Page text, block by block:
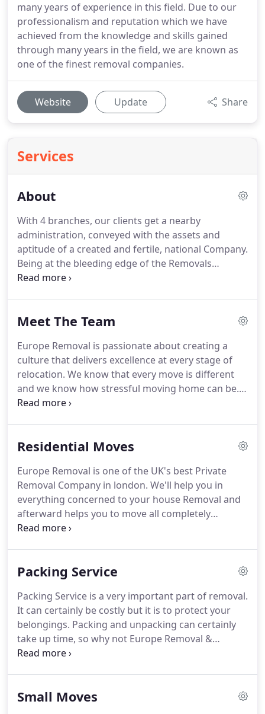
many years of experience in this field. Due to our
professionalism and reputation which we have
achieved from the knowledge and skills gained
through many years in the field, we are known as
one of the finest removal companies.
Website Update Share
Services
About
With 4 branches, our clients get a nearby
administration, conveyed with the assets and
aptitude of a created and fertile, national Company.
Being at the bleeding edge of the Removals
business, in all that we do, we have a percentage of
REMOVAL & STORAGE LTD UK based company.
We
provide the best service to all of our customers.
provide a service that is reliable and cost effective
to each and every of our customers.
Meet The Team
Europe Removal is passionate about creating a
culture that delivers excellence at every stage of
relocation. We know that every move is different
and we know how stressful moving home can be.
Our highest priority is to minimise anxiety through
priority for us at Europe Removal, so we ensure
standards.We will assign a strategic account
manager to work with you to understand your
business, shape our service offering and anticipate
your future needs.
Residential Moves
Europe Removal is one of the UK's best Private
Removal Company in london. We'll help you in
everything concerned to your house Removal and
afterward helps you to move all completely
sheltered and secure.
Removal a simple one for you.
encountered, respectful and rushed to assist other
people, you'll get absolute best private Removal
administration.
Packing Service
Packing Service is a very important part of removal.
It can certainly be costly but it is to protect your
belongings. Packing and unpacking can certainly
take up time, so why not Europe Removal &
Storage Ltd takes care of it.
choose to pack for yourself.
If you decide to opt for
Small Moves